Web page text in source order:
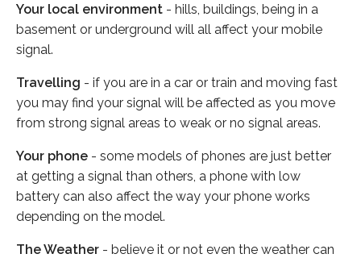
Your local environment - hills, buildings, being in a
basement or underground will all affect your mobile
signal.
Travelling - if you are in a car or train and moving fast
you may find your signal will be affected as you move
from strong signal areas to weak or no signal areas.
Your phone - some models of phones are just better
at getting a signal than others, a phone with low
battery can also affect the way your phone works
depending on the model.
The Weather - believe it or not even the weather can